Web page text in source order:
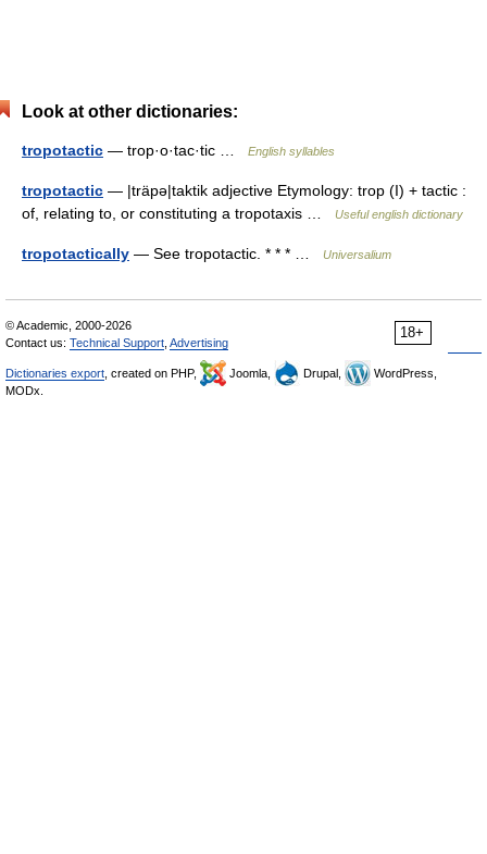
Look at other dictionaries:
tropotactic — trop·o·tac·tic … English syllables
tropotactic — |träpə|taktik adjective Etymology: trop (I) + tactic :
of, relating to, or constituting a tropotaxis …
Useful english dictionary
tropotactically — See tropotactic. * * * … Universalium
18+
© Academic, 2000-2026
Contact us: Technical Support Advertising
Dictionaries export , created on PHP, Joomla, Drupal,
WordPress,
MODx.